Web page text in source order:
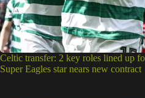
Celtic transfer: 2 key roles lined up
Super Eagles star nears new contract